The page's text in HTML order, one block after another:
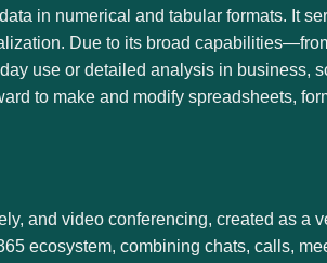
in numerical and tabular formats. It
Due to its broad
use or detailed analysis in business,
to make and modify spreadsheets,
and video conferencing, created as a
ecosystem, combining chats, calls,